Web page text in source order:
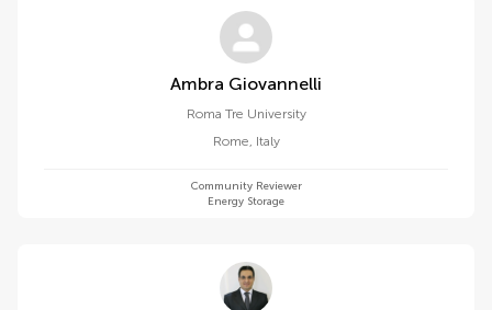
Ambra Giovannelli
Roma Tre University
Rome, Italy
Community Reviewer
Energy Storage